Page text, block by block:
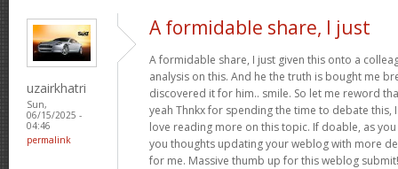
uzairkhatri
Sun,
06/15/2025 -
04:46
permalink
A formidable share, I just
A formidable share, I just given this onto a
analysis on this. And he the truth is bought me
discovered it for him.. smile. So let me reword
yeah Thnkx for spending the time to debate this,
love reading more on this topic. If doable, as
you thoughts updating your weblog with more
for me. Massive thumb up for this weblog